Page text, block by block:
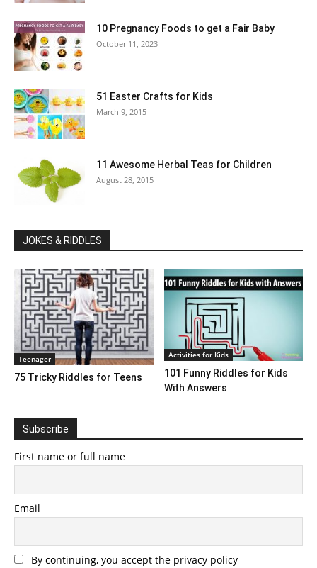
10 Pregnancy Foods to get a Fair Baby
October 11, 2023
51 Easter Crafts for Kids
March 9, 2015
11 Awesome Herbal Teas for Children
August 28, 2015
JOKES & RIDDLES
Teenager
75 Tricky Riddles for Teens
Activities for Kids
101 Funny Riddles for Kids
With Answers
Subscribe
First name or full name
Email
By continuing, you accept the privacy policy